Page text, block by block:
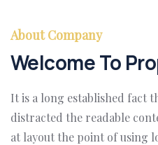
About Company
Welcome To
It is a long established fact
distracted the readable
at layout the point of using